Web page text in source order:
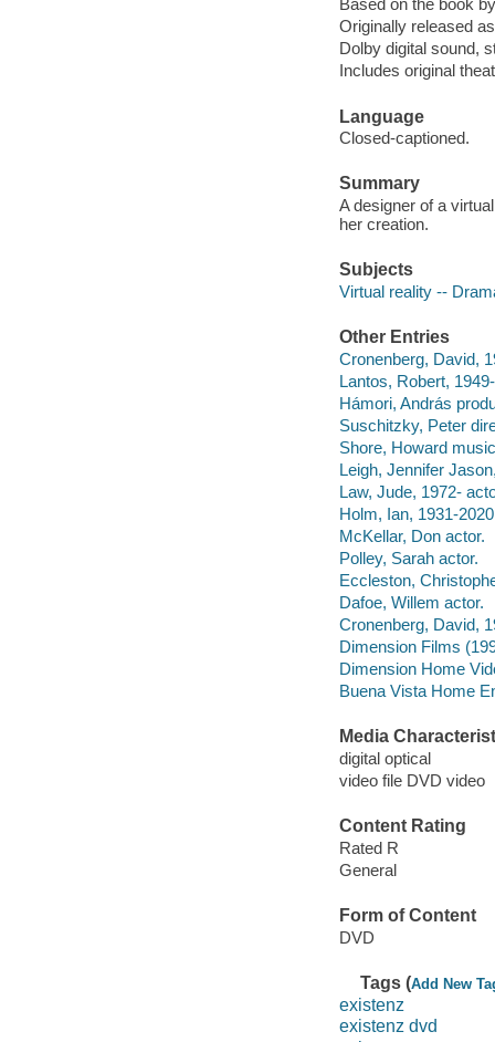
Based on the book
Originally released
Dolby digital sound,
Includes original
Language
Closed-captioned.
Summary
A designer of a
her creation.
Subjects
Virtual reality --
Other Entries
Cronenberg, David,
Lantos, Robert,
Hámori, András
Suschitzky, Peter
Shore, Howard
Leigh, Jennifer
Law, Jude, 1972-
Holm, Ian, 1931-
McKellar, Don actor.
Polley, Sarah actor.
Eccleston,
Dafoe, Willem actor.
Cronenberg, David,
Dimension Films
Dimension Home
Buena Vista Home
Media
digital optical
video file DVD video
Content Rating
Rated R
General
Form of Content
DVD
Tags (Add New
existenz
existenz dvd